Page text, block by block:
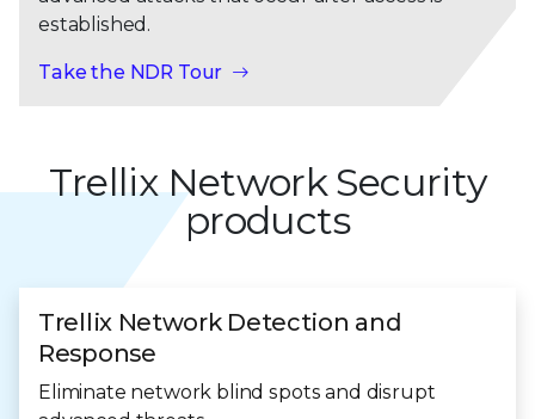
established.
Take the NDR Tour
Trellix Network Security
products
Trellix Network Detection and
Response
Eliminate network blind spots and disrupt